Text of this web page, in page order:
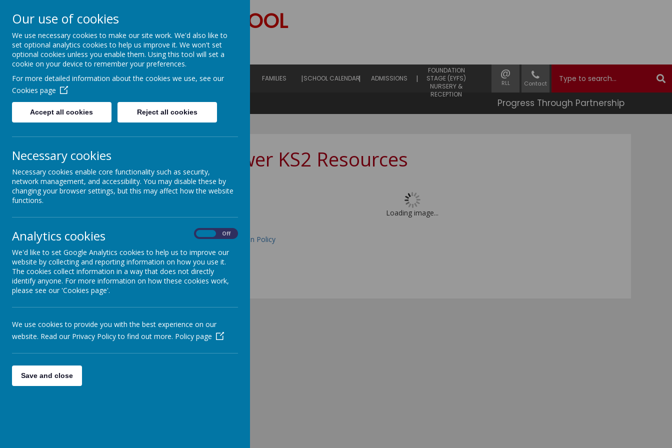
ELDWICK PRIMARY SCHOOL
Progress Through Partnership
HOME OUR SCHOOL OUR NURSERY LEARNING FAMILIES SCHOOL CALENDAR ADMISSIONS
FOUNDATION
STAGE (EYFS)
NURSERY &
RECEPTION
@
RLL Contact
Progress Through Partnership
Curriculum
Pupil Premium
Report
PE & Sport Premium
Lower KS2 Resources
Loading image...
Calculation Policy
Our use of cookies
We use necessary cookies to make our site work. We'd also like to
set optional analytics cookies to help us improve it. We won't set
optional cookies unless you enable them. Using this tool will set a
cookie on your device to remember your preferences.
For more detailed information about the cookies we use, see our
Cookies page
Accept all cookies Reject all cookies
Necessary cookies
Necessary cookies enable core functionality such as security,
network management, and accessibility. You may disable these by
changing your browser settings, but this may affect how the website
functions.
Analytics cookies Off
We'd like to set Google Analytics cookies to help us to improve our
website by collecting and reporting information on how you use it.
The cookies collect information in a way that does not directly
identify anyone. For more information on how these cookies work,
please see our 'Cookies page'.
We use cookies to provide you with the best experience on our
website. Read our Privacy Policy to find out more. Policy page
Save and close